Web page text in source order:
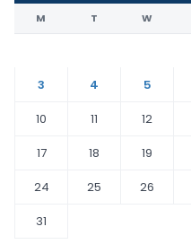
M T W
3
4 5
10
11 12
17
18 19
24
25 26
31